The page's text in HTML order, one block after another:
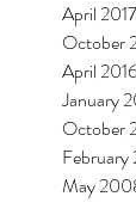
April 2017
October
April
January
October
February
May